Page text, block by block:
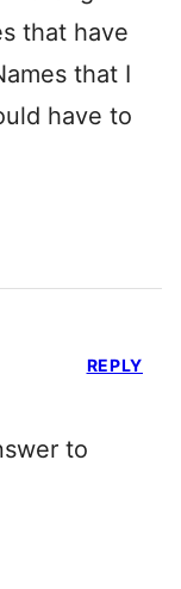
that have
that I
have to
to
REPLY